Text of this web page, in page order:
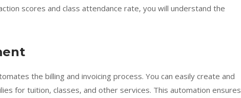
scores and class attendance rate, you will understand the
the billing and invoicing process. You can easily create and
for tuition, classes, and other services. This automation ensures